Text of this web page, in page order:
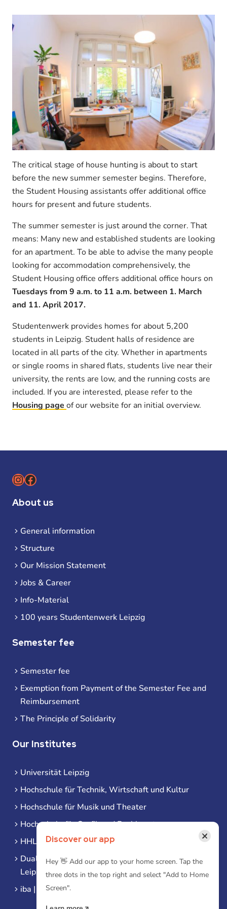
The critical stage of house hunting is about to start
before the new summer semester begins. Therefore,
the Student Housing assistants offer additional office
hours for present and future students.
The summer semester is just around the corner. That
means: Many new and established students are looking
for an apartment. To be able to advise the many people
looking for accommodation comprehensively, the
Student Housing office offers additional office hours on
Tuesdays from 9 a.m. to 11 a.m. between 1. March
and 11. April 2017.
Studentenwerk provides homes for about 5,200
students in Leipzig. Student halls of residence are
located in all parts of the city. Whether in apartments
or single rooms in shared flats, students live near their
university, the rents are low, and the running costs are
included. If you are interested, please refer to the
Housing page of our website for an initial overview.
Instagram
Facebook
About us
General information
Structure
Our Mission Statement
Jobs & Career
Info-Material
100 years Studentenwerk Leipzig
Semester fee
Semester fee
Exemption from Payment of the Semester Fee and
Reimbursement
The Principle of Solidarity
Our Institutes
Universität Leipzig
Hochschule für Technik, Wirtschaft und Kultur
Hochschule für Musik und Theater
Hochschule für Grafik und Buchkunst
HHL Leipzig
Duale Hochschule Sachsen (DHSN) am Standort
Leipzig
iba | Campus Leipzig
Discover our app ×
Hey 👋 Add our app to your home screen. Tap the
three dots in the top right and select "Add to Home
Screen".